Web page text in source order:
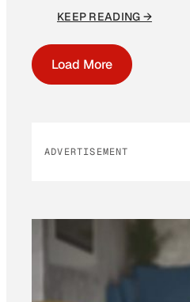
KEEP READING →
Load More
ADVERTISEMENT